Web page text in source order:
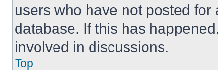
users who have not posted
database. If this has
involved in discussions.
Top